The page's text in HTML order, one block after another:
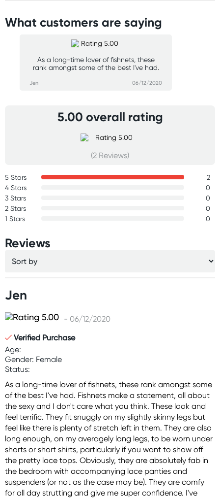
What customers are saying
As a long-time lover of fishnets, these
rank amongst some of the best I've had.
Jen 06/12/2020
5.00 overall rating
(2 Reviews)
5 Stars
2
4 Stars
0
3 Stars
0
2 Stars
0
1 Stars
0
Reviews
Jen
- 06/12/2020
Verified Purchase
Age:
Gender: Female
Status:
As a long-time lover of fishnets, these rank amongst some
of the best I've had. Fishnets make a statement, all about
the sexy and I don't care what you think. These look and
feel terrific. They fit snuggly on my slightly skinny legs but
feel like there is plenty of stretch left in them. They are also
long enough, on my averagely long legs, to be worn under
shorts or short shirts, particularly if you want to show off
the pretty lace tops. Obviously, they are absolutely fab in
the bedroom with accompanying lace panties and
suspenders (or not as the case may be). They are comfy
for all day strutting and give me super confidence. I've